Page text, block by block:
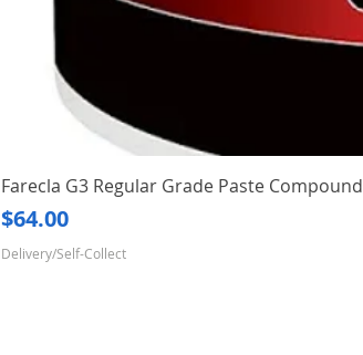
Farecla G3 Regular Grade Paste Compound
Price
$64.00
Delivery/Self-Collect